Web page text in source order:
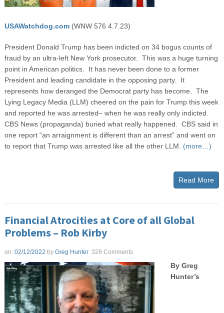
USAWatchdog.com(WNW 576 4.7.23)
President Donald Trump has been indicted on 34 bogus counts of
fraud by an ultra-left New York prosecutor. This was a huge turning
point in American politics. It has never been done to a former
President and leading candidate in the opposing party. It
represents how deranged the Democrat party has become. The
Lying Legacy Media (LLM) cheered on the pain for Trump this week
and reported he was arrested– when he was really only indicted.
CBS News (propaganda) buried what really happened. CBS said in
one report “an arraignment is different than an arrest” and went on
to report that Trump was arrested like all the other LLM. (more…)
Read More
Financial Atrocities at Core of all Global
Problems – Rob Kirby
on: 02/12/2022 by Greg Hunter 328 Comments
By Greg
Hunter’s